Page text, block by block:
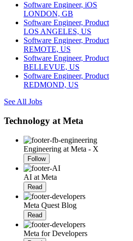
Software Engineer, iOS
LONDON, GB
Software Engineer, Product
LOS ANGELES, US
Software Engineer, Product
REMOTE, US
Software Engineer, Product
BELLEVUE, US
Software Engineer, Product
REDMOND, US
See All Jobs
Technology at Meta
Engineering at Meta - X
Follow
AI at Meta
Read
Meta Quest Blog
Read
Meta for Developers